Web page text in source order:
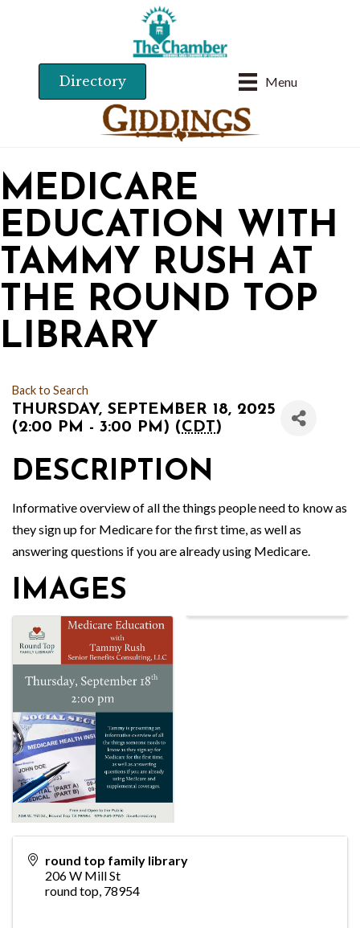
Menu
Directory
MEDICARE
EDUCATION WITH
TAMMY RUSH AT
THE ROUND TOP
LIBRARY
Back to Search
THURSDAY, SEPTEMBER 18, 2025
(2:00 PM - 3:00 PM) (CDT)
DESCRIPTION
Informative overview of all the things people need to know as
they sign up for Medicare for the first time, as well as
answering questions if you are already using Medicare.
IMAGES
round top family library
206 W Mill St
round top 78954